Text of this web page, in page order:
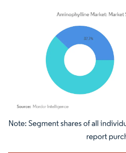
Image © Mordor Intelligence. Reuse